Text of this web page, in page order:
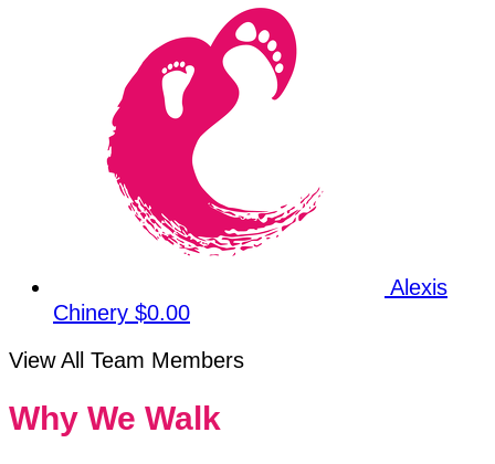
Alexis
Chinery $0.00
View All Team Members
Why We Walk